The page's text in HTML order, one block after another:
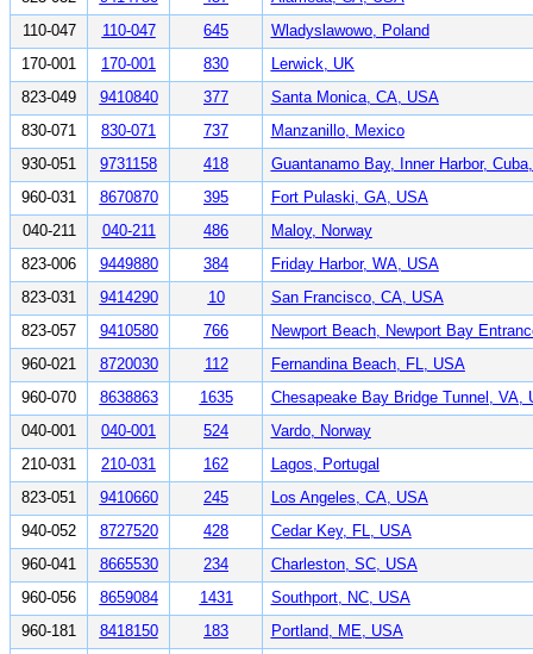
110-047
110-047 645
Wladyslawowo, Poland
170-001
170-001 830
Lerwick, UK
823-049
9410840 377
Santa Monica, CA, USA
830-071
830-071 737
Manzanillo, Mexico
930-051
9731158 418
Guantanamo Bay, Inner Harbor,
960-031
8670870 395
Fort Pulaski, GA, USA
040-211
040-211 486
Maloy, Norway
823-006
9449880 384
Friday Harbor, WA, USA
823-031
9414290 10
San Francisco, CA, USA
823-057
9410580 766
Newport Beach, Newport Bay
960-021
8720030 112
Fernandina Beach, FL, USA
960-070
8638863 1635
Chesapeake Bay Bridge Tunnel, VA,
040-001
040-001 524
Vardo, Norway
210-031
210-031 162
Lagos, Portugal
823-051
9410660 245
Los Angeles, CA, USA
940-052
8727520 428
Cedar Key, FL, USA
960-041
8665530 234
Charleston, SC, USA
960-056
8659084 1431
Southport, NC, USA
960-181
8418150 183
Portland, ME, USA